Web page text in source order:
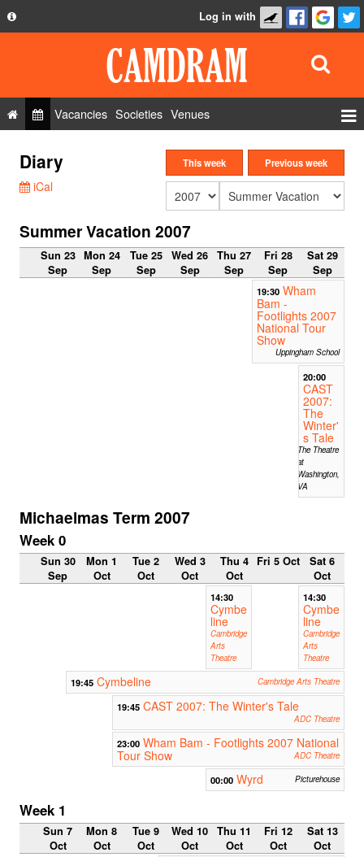
Privacy Policy
FAQ
Contact Us
Log in with
Vacancies Societies Venues
Roles
Show Admin
Diary
iCal
This week Previous week
Summer Vacation 2007
Sun 23
Sep
Mon 24
Sep
Tue 25
Sep
Wed 26
Sep
Thu 27
Sep
Fri 28
Sep
Sat 29
Sep
19:30 Wham
Bam -
Footlights 2007
National Tour
Show
Uppingham School
20:00
CAST
2007:
The
Winter'
s Tale
The Theatre
at
Washington,
VA
Michaelmas Term 2007
Week 0
Sun 30
Sep
Mon 1
Oct
Tue 2
Oct
Wed 3
Oct
Thu 4
Oct
Fri 5 Oct
Sat 6
Oct
14:30
Cymbe
line
Cambridge
Arts
Theatre
14:30
Cymbe
line
Cambridge
Arts
Theatre
19:45 Cymbeline Cambridge Arts Theatre
19:45 CAST 2007: The Winter's Tale
ADC Theatre
23:00 Wham Bam - Footlights 2007 National
Tour Show
ADC Theatre
00:00 Wyrd Picturehouse
Week 1
Sun 7
Oct
Mon 8
Oct
Tue 9
Oct
Wed 10
Oct
Thu 11
Oct
Fri 12
Oct
Sat 13
Oct